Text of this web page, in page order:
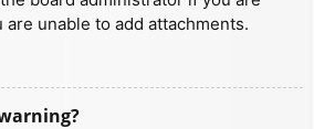
unable to add attachments.